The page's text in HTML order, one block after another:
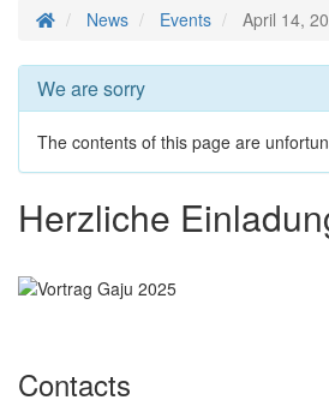
Homepage
News Events April 14,
We are sorry
The contents of this page are
Herzliche
Contacts